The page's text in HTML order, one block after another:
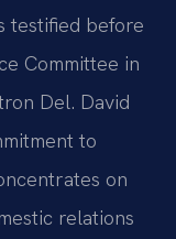
testified before
Committee in
Del. David
to
on
relations